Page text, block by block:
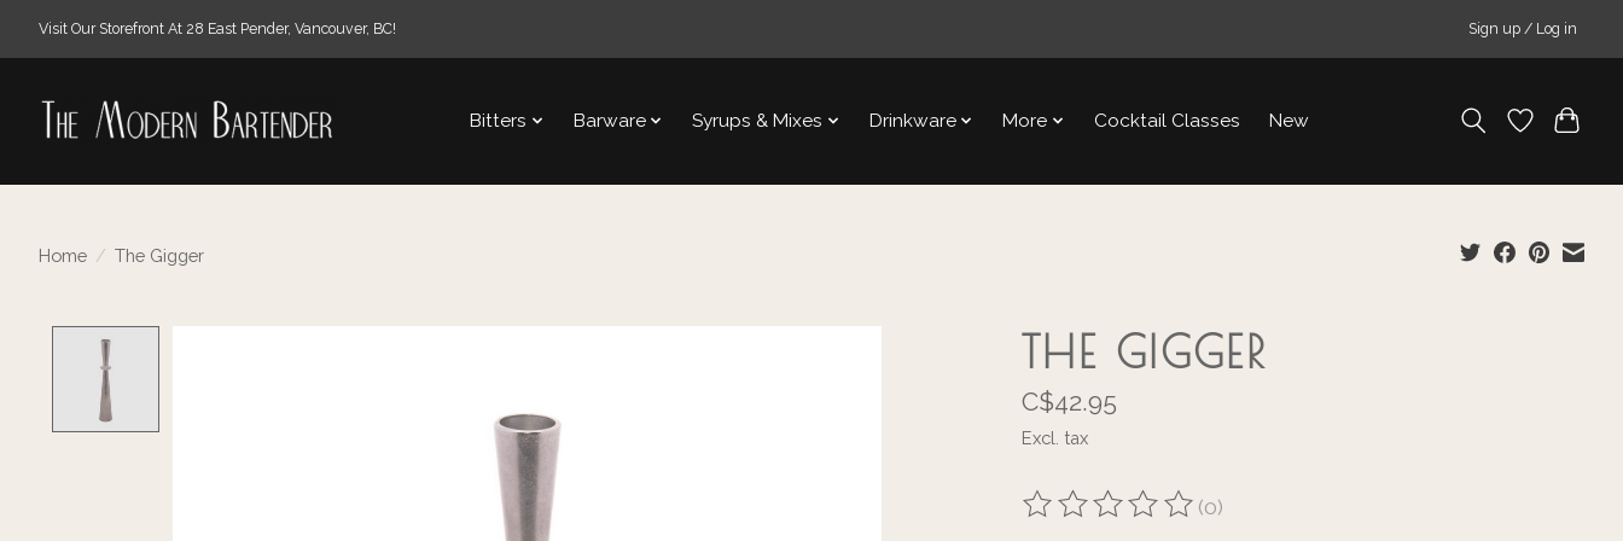
Visit Our Storefront At 28 East Pender, Vancouver, BC! Sign up / Log in
Bitters Barware Syrups & Mixes Drinkware More Cocktail Classes New
Home / The Gigger
THE GIGGER
C$42.95
Excl. tax
The rating of this product is
(0)